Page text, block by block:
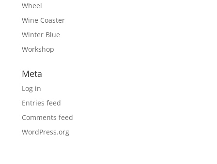
Wheel
Wine Coaster
Winter Blue
Workshop
Meta
Log in
Entries feed
Comments feed
WordPress.org